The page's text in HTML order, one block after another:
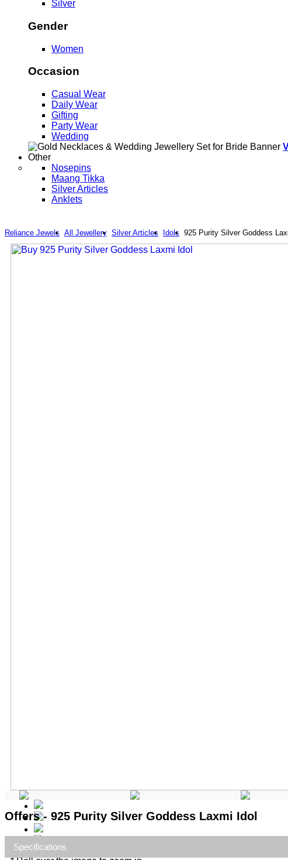
Silver
Gender
Women
Occasion
Casual Wear
Daily Wear
Gifting
Party Wear
Wedding
Other
Nosepins
Maang Tikka
Silver Articles
Anklets
Reliance Jewels All Jewellery Silver Articles Idols 925 Purity Silver Goddess
Offers - 925 Purity Silver Goddess Laxmi Idol
Specifications